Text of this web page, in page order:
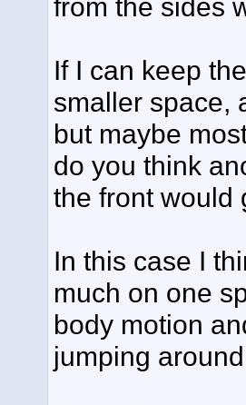
from the sides
If I can keep
smaller space,
but maybe
do you think
the front would
In this case I
much on one
body motion
jumping